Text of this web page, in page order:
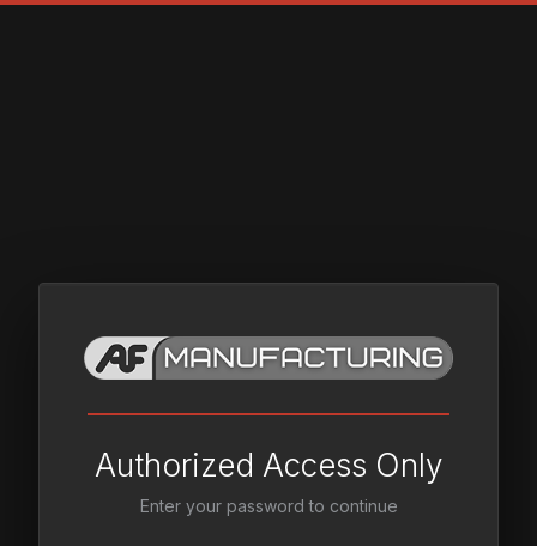
Authorized Access Only
Enter your password to continue